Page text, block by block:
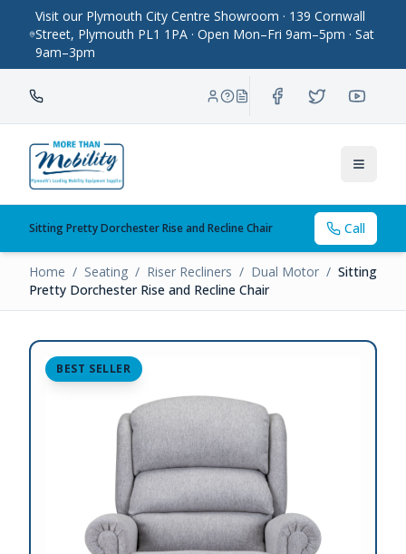
Visit our Plymouth City Centre Showroom · 139 Cornwall
Street, Plymouth PL1 1PA · Open Mon–Fri 9am–5pm · Sat
9am–3pm
Toggle
Sitting Pretty Dorchester Rise and Recline Chair Call
Home / Seating / Riser Recliners / Dual Motor / Sitting
Pretty Dorchester Rise and Recline Chair
BEST SELLER